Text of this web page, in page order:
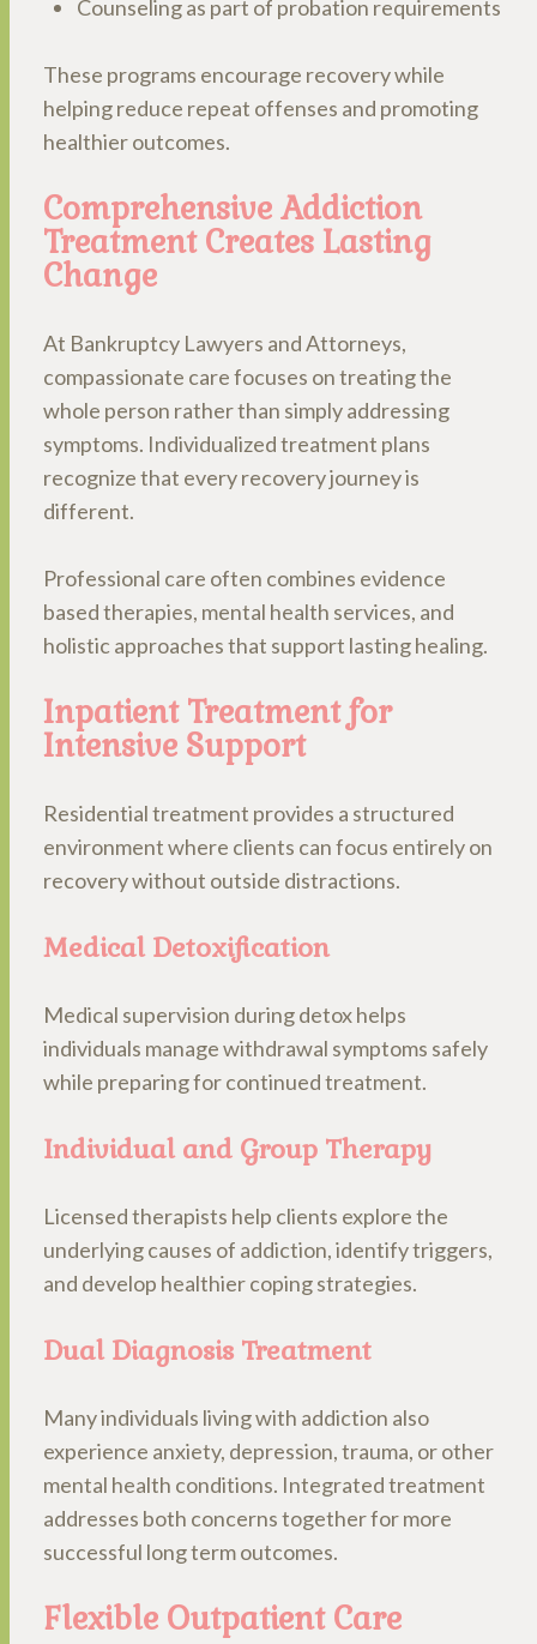
Counseling as part of probation requirements
These programs encourage recovery while
helping reduce repeat offenses and promoting
healthier outcomes.
Comprehensive Addiction
Treatment Creates Lasting
Change
At Bankruptcy Lawyers and Attorneys,
compassionate care focuses on treating the
whole person rather than simply addressing
symptoms. Individualized treatment plans
recognize that every recovery journey is
different.
Professional care often combines evidence
based therapies, mental health services, and
holistic approaches that support lasting healing.
Inpatient Treatment for
Intensive Support
Residential treatment provides a structured
environment where clients can focus entirely on
recovery without outside distractions.
Medical Detoxification
Medical supervision during detox helps
individuals manage withdrawal symptoms safely
while preparing for continued treatment.
Individual and Group Therapy
Licensed therapists help clients explore the
underlying causes of addiction, identify triggers,
and develop healthier coping strategies.
Dual Diagnosis Treatment
Many individuals living with addiction also
experience anxiety, depression, trauma, or other
mental health conditions. Integrated treatment
addresses both concerns together for more
successful long term outcomes.
Flexible Outpatient Care